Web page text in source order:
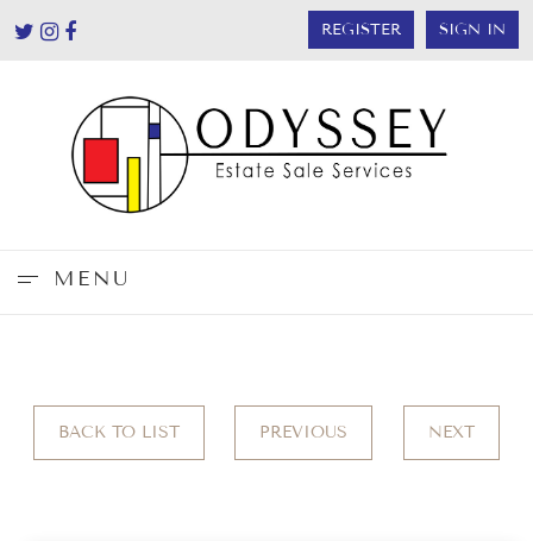
REGISTER SIGN IN
MENU
BACK TO LIST PREVIOUS NEXT